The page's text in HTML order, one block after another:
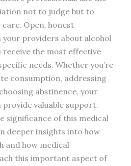
not to judge but to
Open, honest
providers about alcohol
receive the most effective
needs. Whether you’re
consumption, addressing
abstinence, your
valuable support.
significance of this medical
deeper insights into how
and how medical
this important aspect of